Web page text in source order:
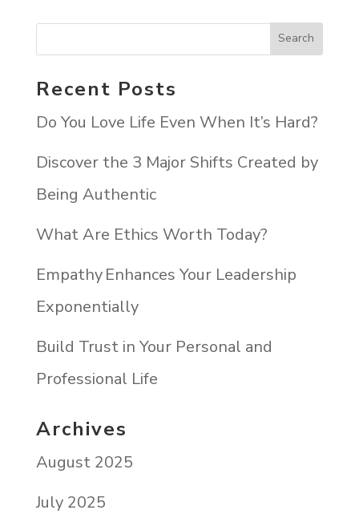
Recent Posts
Do You Love Life Even When It’s Hard?
Discover the 3 Major Shifts Created by
Being Authentic
What Are Ethics Worth Today?
Empathy Enhances Your Leadership
Exponentially
Build Trust in Your Personal and
Professional Life
Archives
August 2025
July 2025